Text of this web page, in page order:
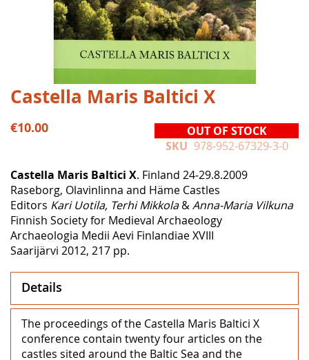
Skip
to
the
beginning
images
gallery
Castella Maris Baltici X
€10.00
OUT OF STOCK
SKU 978-952-67329-3-0
Castella Maris Baltici X. Finland 24‒29.8.2009
Raseborg, Olavinlinna and Häme Castles
Editors Kari Uotila, Terhi Mikkola&Anna-Maria Vilkuna
Finnish Society for Medieval Archaeology
Archaeologia Medii Aevi Finlandiae XVIII
Saarijärvi 2012, 217 pp.
Details
The proceedings of the Castella Maris Baltici X
conference contain twenty four articles on the
castles sited around the Baltic Sea and the